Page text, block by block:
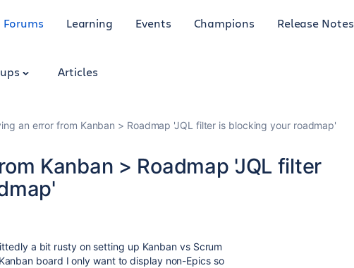
Forums Learning Events Champions Release Notes
Articles
an error from Kanban > Roadmap 'JQL filter is blocking your roadmap'
Kanban > Roadmap 'JQL filter
a bit rusty on setting up Kanban vs Scrum
board I only want to display non-Epics so